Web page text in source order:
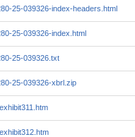
25-039326-index-headers.html
25-039326-index.html
25-039326.txt
25-039326-xbrl.zip